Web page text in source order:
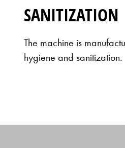
SANITIZATION
The machine is
hygiene and sanitization.